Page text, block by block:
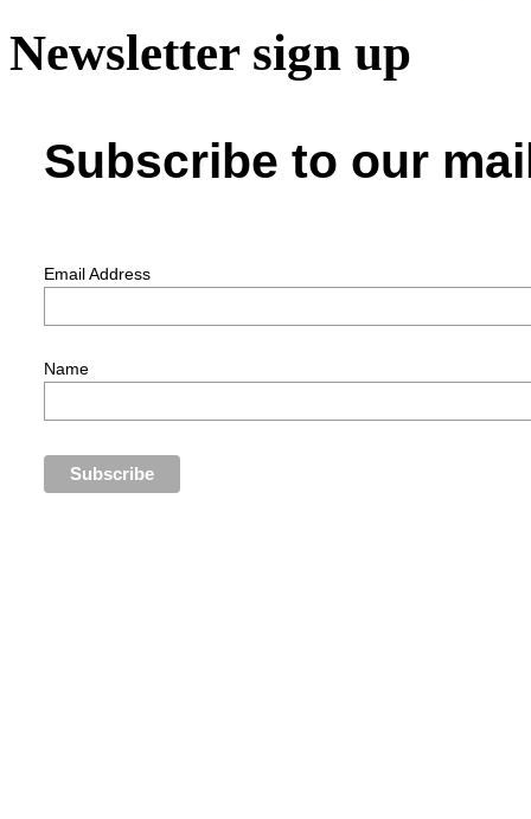
Newsletter sign up
Subscribe to our
Email Address
Name